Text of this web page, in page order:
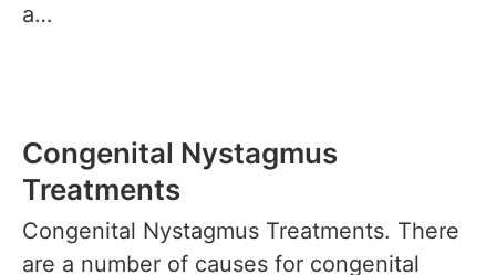
a…
Congenital Nystagmus
Treatments
Congenital Nystagmus Treatments. There
are a number of causes for congenital